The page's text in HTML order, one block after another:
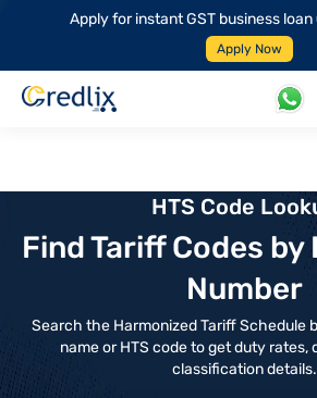
Apply for instant GST business loan
Apply Now
HTS Code
Find Tariff Codes
Number
Search the Harmonized Tariff Schedule
name or HTS code to get duty rates,
classification details.